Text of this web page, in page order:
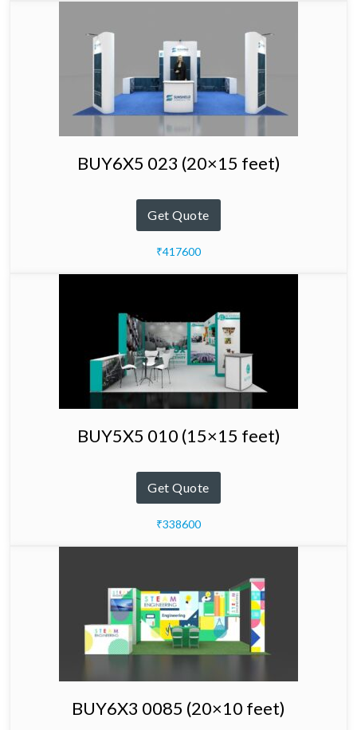
BUY6X5 023 (20×15 feet)
Get Quote
₹417600
BUY5X5 010 (15×15 feet)
Get Quote
₹338600
BUY6X3 0085 (20×10 feet)